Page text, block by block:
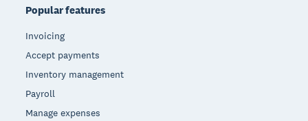
Popular features
Invoicing
Accept payments
Inventory management
Payroll
Manage expenses